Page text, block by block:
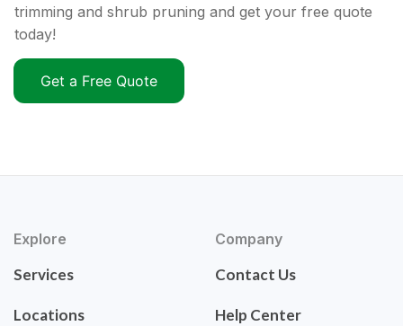
trimming and shrub pruning and get your free quote
today!
Get a Free Quote
Explore
Services
Locations
Company
Contact Us
Help Center